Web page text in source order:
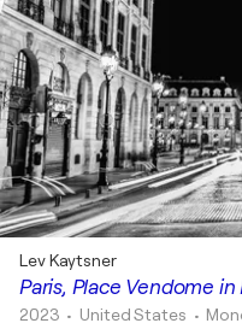
Paris, Place Vendome
Lev Kaytsner
2023 • United States •